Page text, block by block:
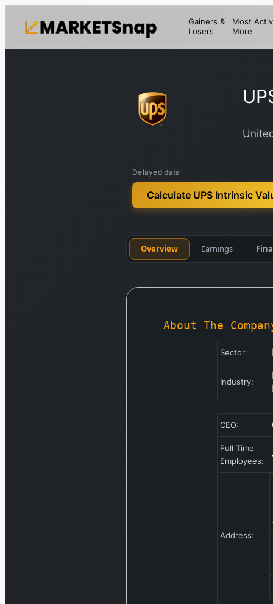
Gainers &
Losers
Most
More
Delayed data
Calculate UPS Intrinsic
Overview Earnings
About The
Sector:
Industry:
CEO:
Full Time
Employees:
Address: